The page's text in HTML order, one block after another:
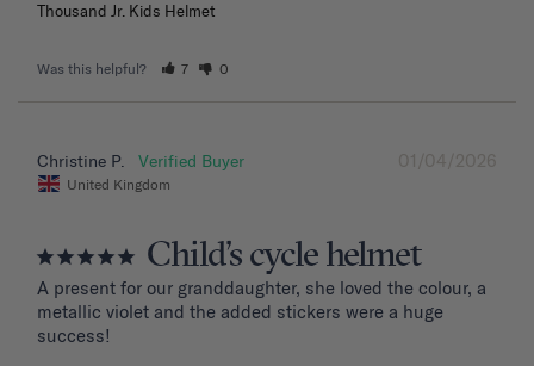
Thousand Jr. Kids Helmet
Was this helpful? 7 0
01/04/2026
Christine P.
United Kingdom
Child’s cycle helmet
A present for our granddaughter, she loved the colour, a
metallic violet and the added stickers were a huge
success!